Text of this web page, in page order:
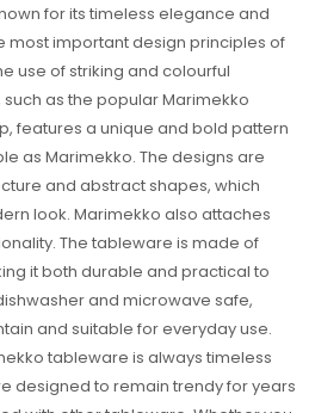
for its timeless elegance and
most important design principles of
use of striking and colourful
as the popular Marimekko
features a unique and bold pattern
as Marimekko. The designs are
and abstract shapes, which
look. Marimekko also attaches
The tableware is made of
it both durable and practical to
and microwave safe,
and suitable for everyday use.
tableware is always timeless
designed to remain trendy for years